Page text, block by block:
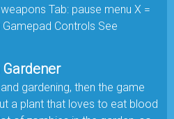
Tab: pause menu X =
Controls See
gardening, then the game
a plant that loves to eat blood